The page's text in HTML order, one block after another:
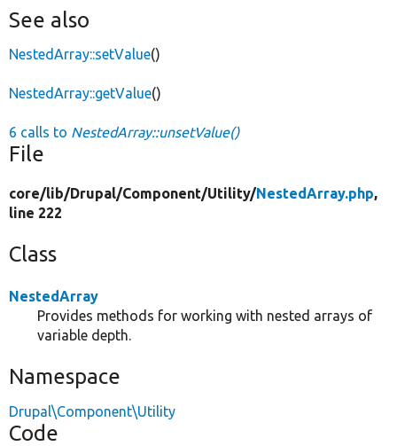
See also
NestedArray::setValue()
NestedArray::getValue()
6 calls to NestedArray::unsetValue()
File
core/lib/Drupal/Component/Utility/NestedArray.php,
line 222
Class
NestedArray
Provides methods for working with nested arrays of
variable depth.
Namespace
Drupal\Component\Utility
Code